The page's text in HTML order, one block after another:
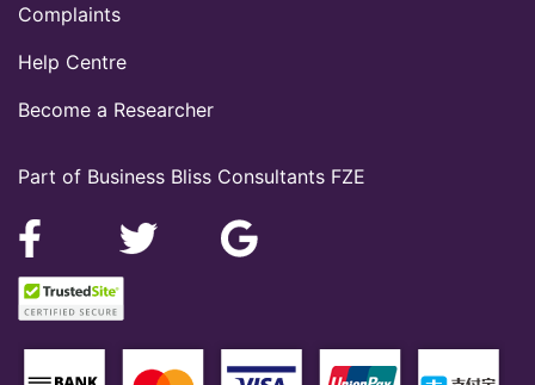
Part of Business Bliss Consultants FZE
Complaints
Help Centre
Become a Researcher